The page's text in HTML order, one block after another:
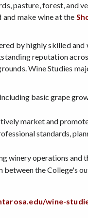
pasture, forest, and
make wine at the
by highly skilled
reputation
Wine Studies
basic grape
market and
standards,
winery operations
the College's
wine-